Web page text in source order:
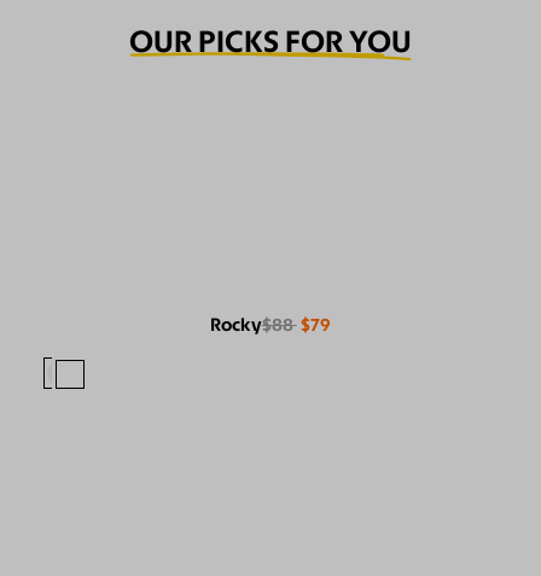
OUR PICKS FOR YOU
Rocky$88 $79